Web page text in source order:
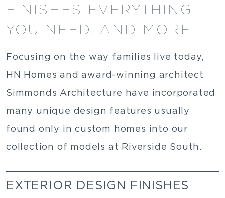
FINISHES EVERYTHING
YOU NEED, AND MORE
Focusing on the way families live today,
HN Homes and award-winning architect
Simmonds Architecture have incorporated
many unique design features usually
found only in custom homes into our
collection of models at Riverside South.
EXTERIOR DESIGN FINISHES